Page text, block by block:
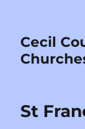
Cecil
St